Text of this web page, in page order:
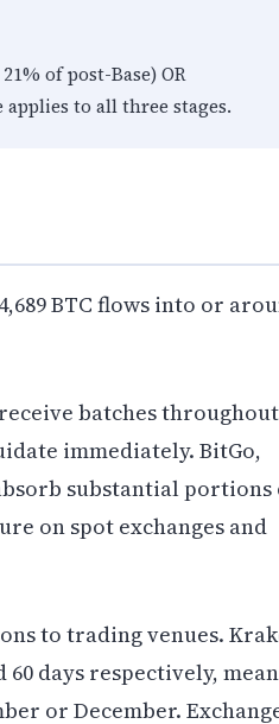
of post-Base) OR
to all three stages.
BTC flows into or
batches throughout
immediately. BitGo,
substantial portions
on spot exchanges and
to trading venues.
days respectively,
or December.